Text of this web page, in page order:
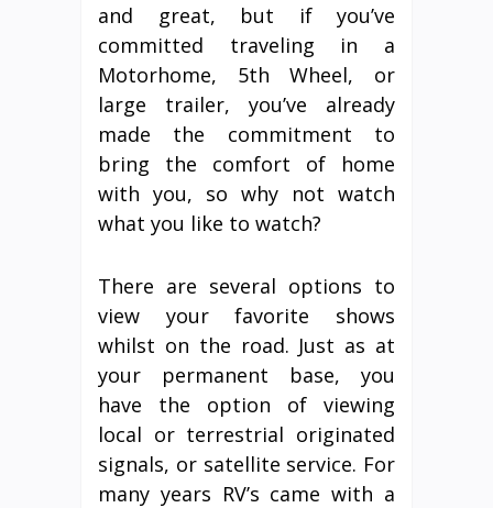
and great, but if you’ve
committed traveling in a
Motorhome, 5th Wheel, or
large trailer, you’ve already
made the commitment to
bring the comfort of home
with you, so why not watch
what you like to watch?
There are several options to
view your favorite shows
whilst on the road. Just as at
your permanent base, you
have the option of viewing
local or terrestrial originated
signals, or satellite service. For
many years RV’s came with a